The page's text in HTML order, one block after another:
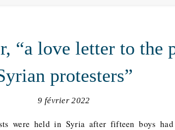
“a love letter to the
protesters”
9 février 2022
were held in Syria after fifteen boys had